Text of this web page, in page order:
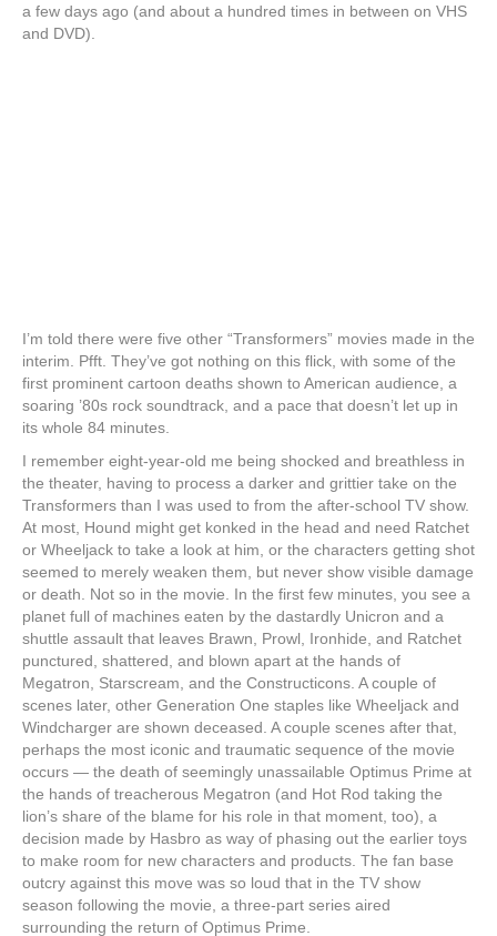
a few days ago (and about a hundred times in between on VHS
and DVD).
I’m told there were five other “Transformers” movies made in the
interim. Pfft. They’ve got nothing on this flick, with some of the
first prominent cartoon deaths shown to American audience, a
soaring ’80s rock soundtrack, and a pace that doesn’t let up in
its whole 84 minutes.
I remember eight-year-old me being shocked and breathless in
the theater, having to process a darker and grittier take on the
Transformers than I was used to from the after-school TV show.
At most, Hound might get konked in the head and need Ratchet
or Wheeljack to take a look at him, or the characters getting shot
seemed to merely weaken them, but never show visible damage
or death. Not so in the movie. In the first few minutes, you see a
planet full of machines eaten by the dastardly Unicron and a
shuttle assault that leaves Brawn, Prowl, Ironhide, and Ratchet
punctured, shattered, and blown apart at the hands of
Megatron, Starscream, and the Constructicons. A couple of
scenes later, other Generation One staples like Wheeljack and
Windcharger are shown deceased. A couple scenes after that,
perhaps the most iconic and traumatic sequence of the movie
occurs — the death of seemingly unassailable Optimus Prime at
the hands of treacherous Megatron (and Hot Rod taking the
lion’s share of the blame for his role in that moment, too), a
decision made by Hasbro as way of phasing out the earlier toys
to make room for new characters and products. The fan base
outcry against this move was so loud that in the TV show
season following the movie, a three-part series aired
surrounding the return of Optimus Prime.